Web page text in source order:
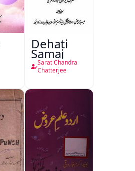
Dehati
Samaj
Sarat Chandra
Chatterjee